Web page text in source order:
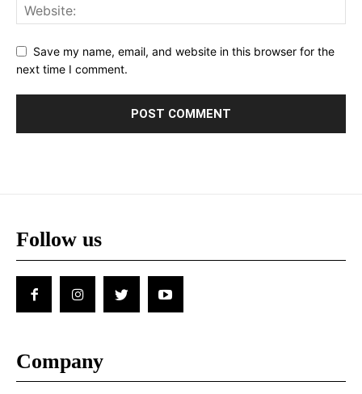
Save my name, email, and website in this browser for the
next time I comment.
Follow us
Company